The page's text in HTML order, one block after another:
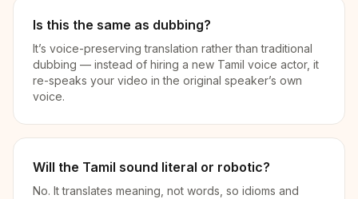
Is this the same as dubbing?
It’s voice-preserving translation rather than traditional
dubbing — instead of hiring a new Tamil voice actor, it
re-speaks your video in the original speaker’s own
voice.
Will the Tamil sound literal or robotic?
No. It translates meaning, not words, so idioms and